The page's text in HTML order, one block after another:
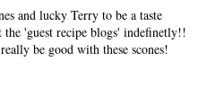
and lucky Terry to be a taste
the 'guest recipe blogs' indefinetly!!
be good with these scones!